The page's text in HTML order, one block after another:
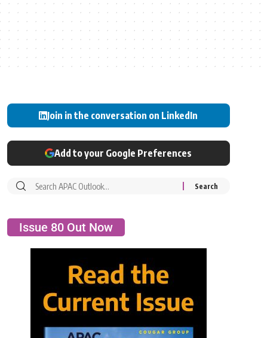
Join in the conversation on LinkedIn
Add to your Google Preferences
Issue 80 Out Now